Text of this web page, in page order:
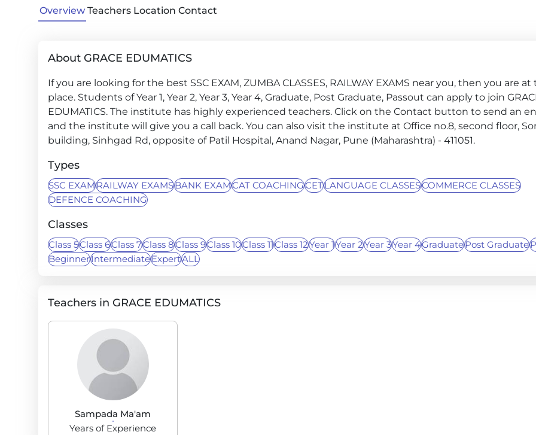
Overview Teachers Location Contact
About GRACE EDUMATICS
If you are looking for the best SSC EXAM, ZUMBA CLASSES, RAILWAY EXAMS near you, then you are
place. Students of Year 1, Year 2, Year 3, Year 4, Graduate, Post Graduate, Passout can apply to join
EDUMATICS. The institute has highly experienced teachers. Click on the Contact button to send an
and the institute will give you a call back. You can also visit the institute at Office no.8, second floor,
building, Sinhgad Rd, opposite of Patil Hospital, Anand Nagar, Pune (Maharashtra) - 411051.
Types
SSC EXAMRAILWAY EXAMSBANK EXAMCAT COACHINGCETLANGUAGE CLASSESCOMMERCE CLASSES
DEFENCE COACHING
Classes
Class 5Class 6Class 7Class 8Class 9Class 10Class 11Class 12Year 1Year 2Year 3Year 4GraduatePost Graduate
BeginnerIntermediateExpertALL
Teachers in GRACE EDUMATICS
Sampada Ma'am
Years of Experience